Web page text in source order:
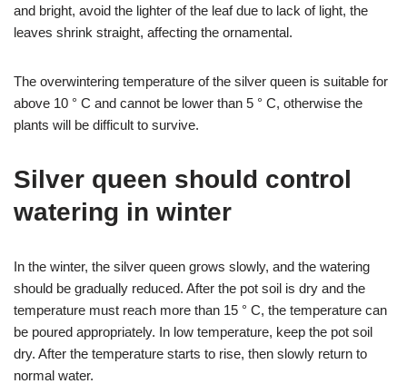
and bright, avoid the lighter of the leaf due to lack of light, the
leaves shrink straight, affecting the ornamental.
The overwintering temperature of the silver queen is suitable for
above 10 ° C and cannot be lower than 5 ° C, otherwise the
plants will be difficult to survive.
Silver queen should control
watering in winter
In the winter, the silver queen grows slowly, and the watering
should be gradually reduced. After the pot soil is dry and the
temperature must reach more than 15 ° C, the temperature can
be poured appropriately. In low temperature, keep the pot soil
dry. After the temperature starts to rise, then slowly return to
normal water.